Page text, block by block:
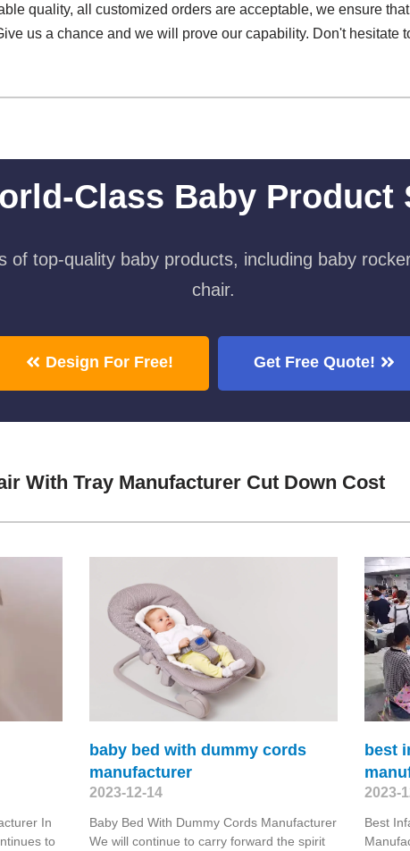
quality, all customized orders are acceptable, we ensure
us a chance and we will prove our capability. Don't hesitate
Class Baby Product
of top-quality baby products, including baby
chair.
Design For Free! Get Free Quote!
With Tray Manufacturer Cut Down Cost
In
to
baby bed with dummy cords
manufacturer
2023-12-14
Baby Bed With Dummy Cords Manufacturer
We will continue to carry forward the spirit
best
2023-
Best